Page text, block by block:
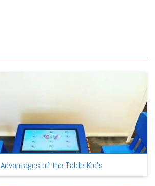
Advantages of the Table Kid’s